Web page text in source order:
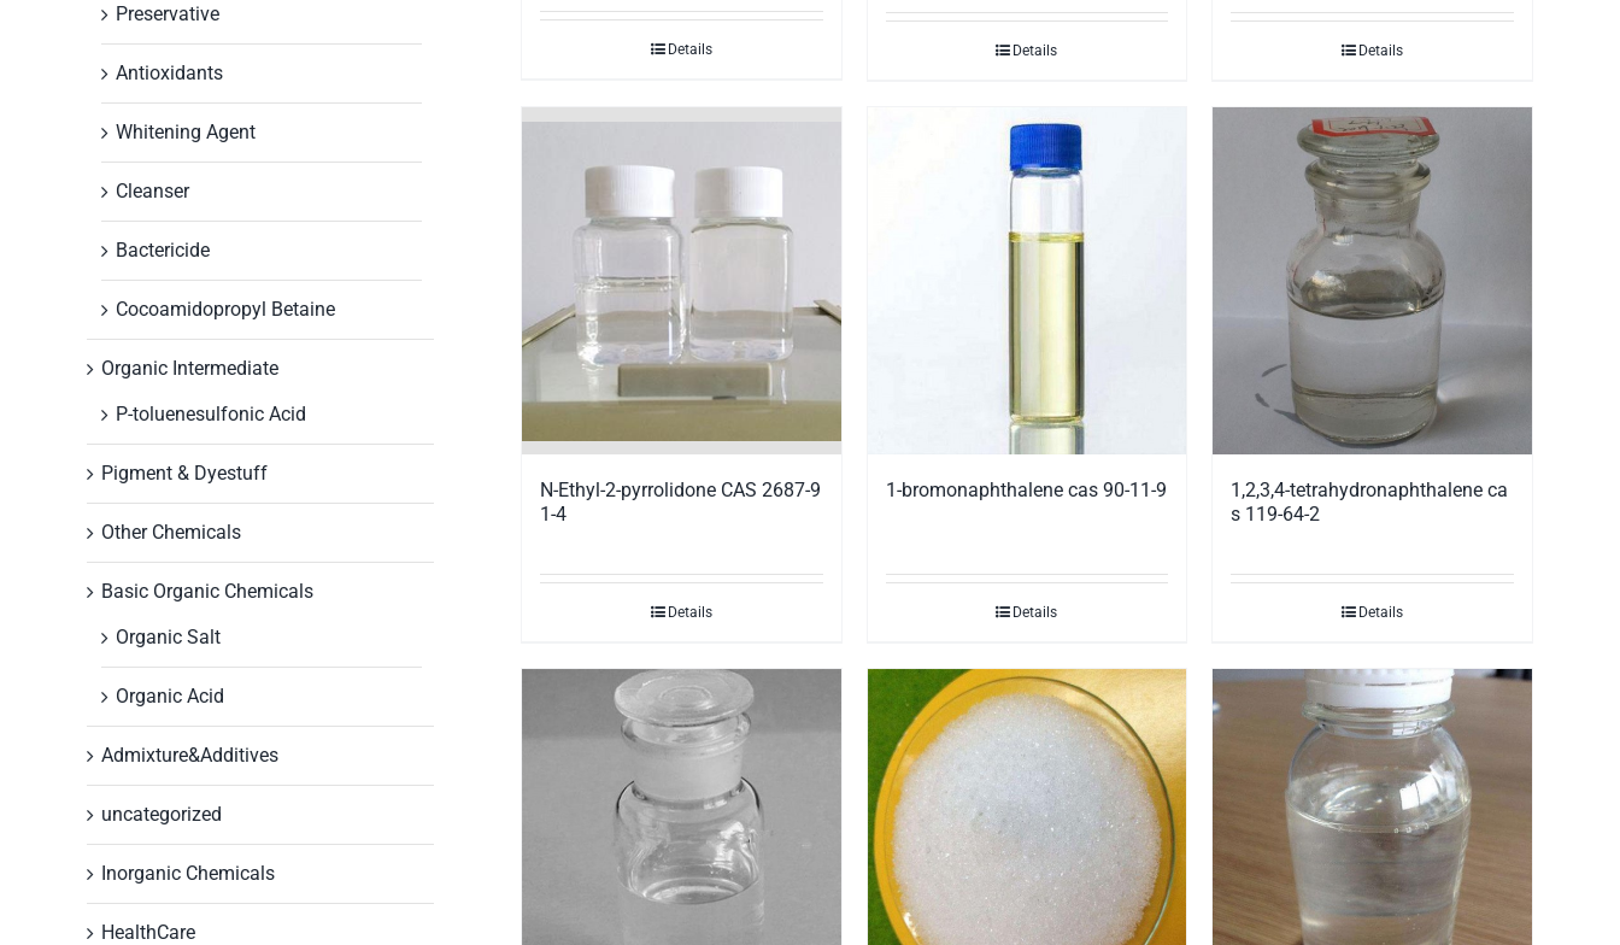
Details Details Details
N-Ethyl-2-pyrrolidone CAS 2687-9
1-4
Details
1-bromonaphthalene cas 90-11-9
Details
1,2,3,4-tetrahydronaphthalene ca
s 119-64-2
Details
Preservative
Antioxidants
Whitening Agent
Cleanser
Bactericide
Cocoamidopropyl Betaine
Organic Intermediate
P-toluenesulfonic Acid
Pigment & Dyestuff
Other Chemicals
Basic Organic Chemicals
Organic Salt
Organic Acid
Admixture&Additives
uncategorized
Inorganic Chemicals
HealthCare